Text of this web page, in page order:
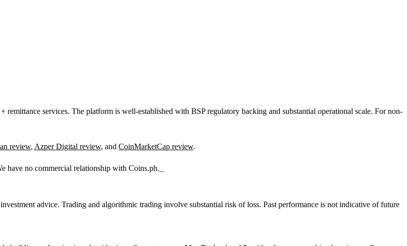
services. The platform is well-established with BSP regulatory backing and substantial operational scale. For non-
review, Azper Digital review, and CoinMarketCap review.
have no commercial relationship with Coins.ph._
advice. Trading and algorithmic trading involve substantial risk of loss. Past performance is not indicative of future